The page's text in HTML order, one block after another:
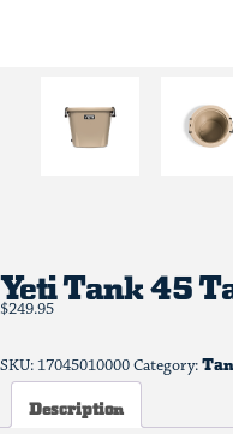
Yeti Tank 45
$249.95
SKU: 17045010000 Category:
Description